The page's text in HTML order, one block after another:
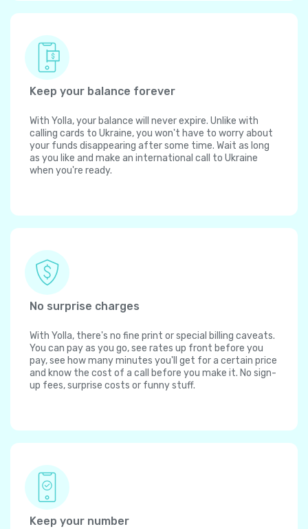
Keep your balance forever
With Yolla, your balance will never expire. Unlike with
calling cards to Ukraine, you won't have to worry about
your funds disappearing after some time. Wait as long
as you like and make an international call to Ukraine
when you're ready.
No surprise charges
With Yolla, there's no fine print or special billing caveats.
You can pay as you go, see rates up front before you
pay, see how many minutes you'll get for a certain price
and know the cost of a call before you make it. No sign-
up fees, surprise costs or funny stuff.
Keep your number